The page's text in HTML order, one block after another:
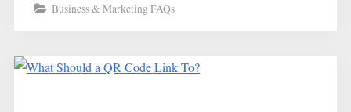
Business & Marketing FAQs